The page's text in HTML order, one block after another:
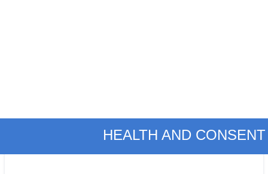
HEALTH AND